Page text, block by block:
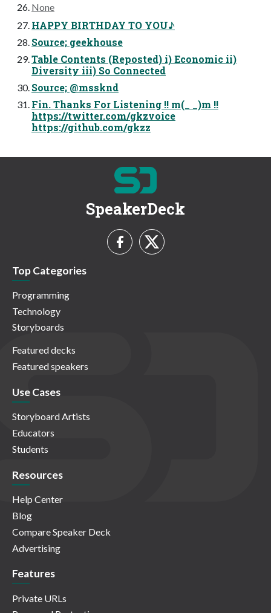
None
HAPPY BIRTHDAY TO YOU♪
Source; geekhouse
Table Contents (Reposted) i) Economic ii)
Diversity iii) So Connected
Source; @mssknd
Fin. Thanks For Listening !! m(_ _)m !!
https://twitter.com/gkzvoice
https://github.com/gkzz
SpeakerDeck
Top Categories
Programming
Technology
Storyboards
Featured decks
Featured speakers
Use Cases
Storyboard Artists
Educators
Students
Resources
Help Center
Blog
Compare Speaker Deck
Advertising
Features
Private URLs